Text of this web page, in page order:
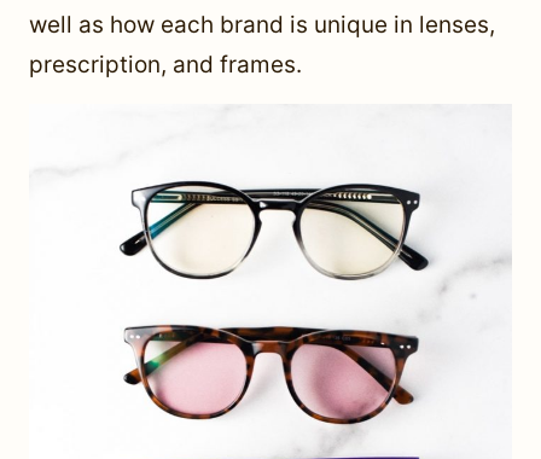
well as how each brand is unique in lenses,
prescription, and frames.